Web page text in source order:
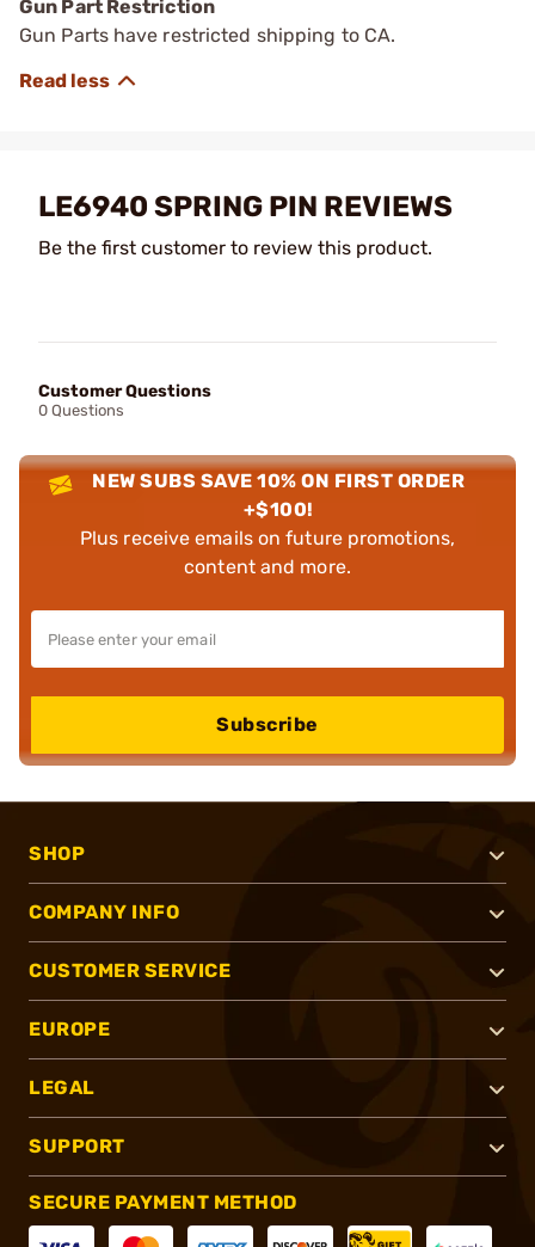
Gun Part Restriction
Gun Parts have restricted shipping to CA.
LE6940 SPRING PIN REVIEWS
Be the first customer to review this product.
Customer Questions
0 Questions
NEW SUBS SAVE 10% ON FIRST ORDER
+$100!
Plus receive emails on future promotions,
content and more.
Subscribe
SHOP
COMPANY INFO
CUSTOMER SERVICE
EUROPE
LEGAL
SUPPORT
SECURE PAYMENT METHOD